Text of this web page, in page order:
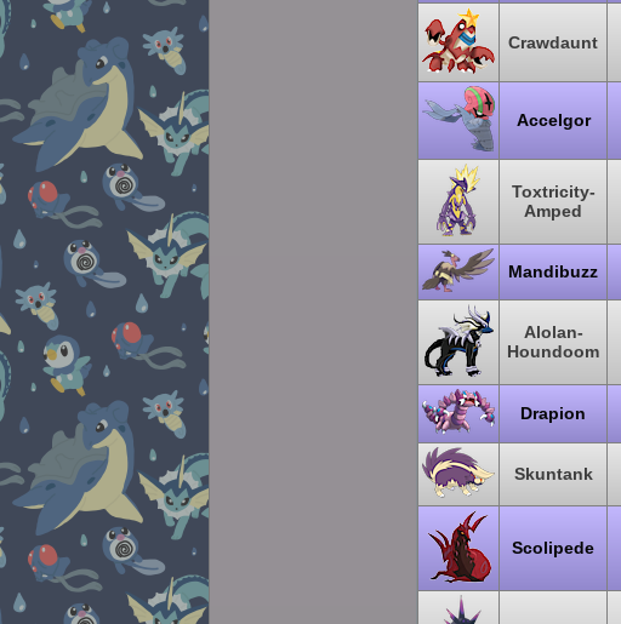
Crawdaunt
Accelgor
Toxtricity-
Amped
Mandibuzz
Alolan-
Houndoom
Drapion
Skuntank
Scolipede